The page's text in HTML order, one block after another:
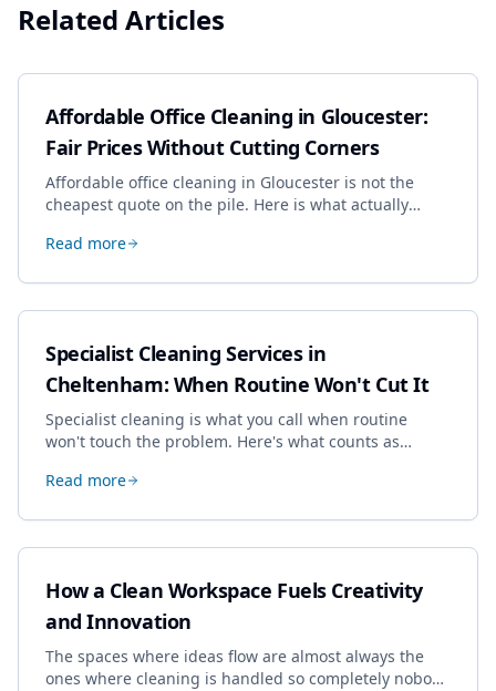
Related Articles
Affordable Office Cleaning in Gloucester:
Fair Prices Without Cutting Corners
Affordable office cleaning in Gloucester is not the
cheapest quote on the pile. Here is what actually
dropping the standard.
Read more
Specialist Cleaning Services in
Cheltenham: When Routine Won't Cut It
Specialist cleaning is what you call when routine
won't touch the problem. Here's what counts as
book most, and how to pick a genuine specialist.
Read more
How a Clean Workspace Fuels Creativity
and Innovation
The spaces where ideas flow are almost always the
ones where cleaning is handled so completely nobody